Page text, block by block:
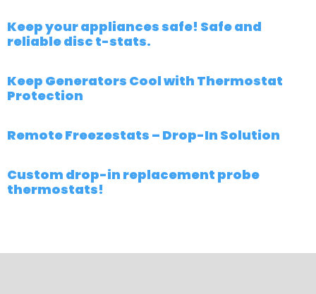
Keep your appliances safe! Safe and
reliable disc t-stats.
Keep Generators Cool with Thermostat
Protection
Remote Freezestats – Drop-In Solution
Custom drop-in replacement probe
thermostats!